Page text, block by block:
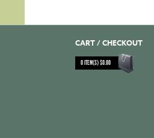
CART / CHECKOUT
0ITEM(S)$0.00